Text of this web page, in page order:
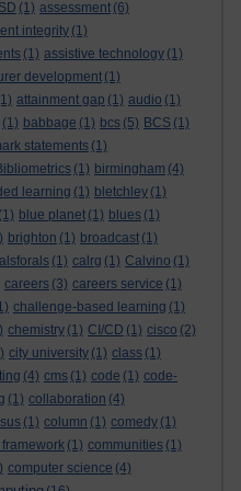
(1) assessment (6)
integrity (1)
(1) assistive technology (1)
development (1)
attainment gap (1) audio (1)
(1) babbage (1) bcs (5) BCS (1)
statements (1)
(1) birmingham (4)
learning (1) bletchley (1)
(1) blue planet (1) blues (1)
brighton (1) broadcast (1)
(1) calrg (1) Calvino (1)
careers (3) careers service (1)
challenge-based learning (1)
chemistry (1) CI/CD (1) cisco (2)
city university (1) class (1)
(4) cms (1) code (1) code-
(1) collaboration (4)
(1) column (1) comedy (1)
(1) communities (1)
computer science (4)